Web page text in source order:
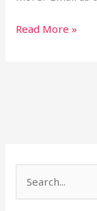
Read More »